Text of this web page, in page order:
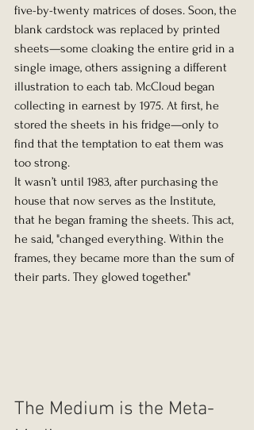
five-by-twenty matrices of doses. Soon, the
blank cardstock was replaced by printed
sheets—some cloaking the entire grid in a
single image, others assigning a different
illustration to each tab. McCloud began
collecting in earnest by 1975. At first, he
stored the sheets in his fridge—only to
find that the temptation to eat them was
too strong.
It wasn’t until 1983, after purchasing the
house that now serves as the Institute,
that he began framing the sheets. This act,
he said, "changed everything. Within the
frames, they became more than the sum of
their parts. They glowed together."
The Medium is the Meta-